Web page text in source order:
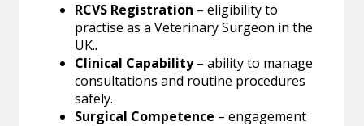
RCVS Registration – eligibility to
practise as a Veterinary Surgeon in the
UK..
Clinical Capability– ability to manage
consultations and routine procedures
safely.
Surgical Competence – engagement